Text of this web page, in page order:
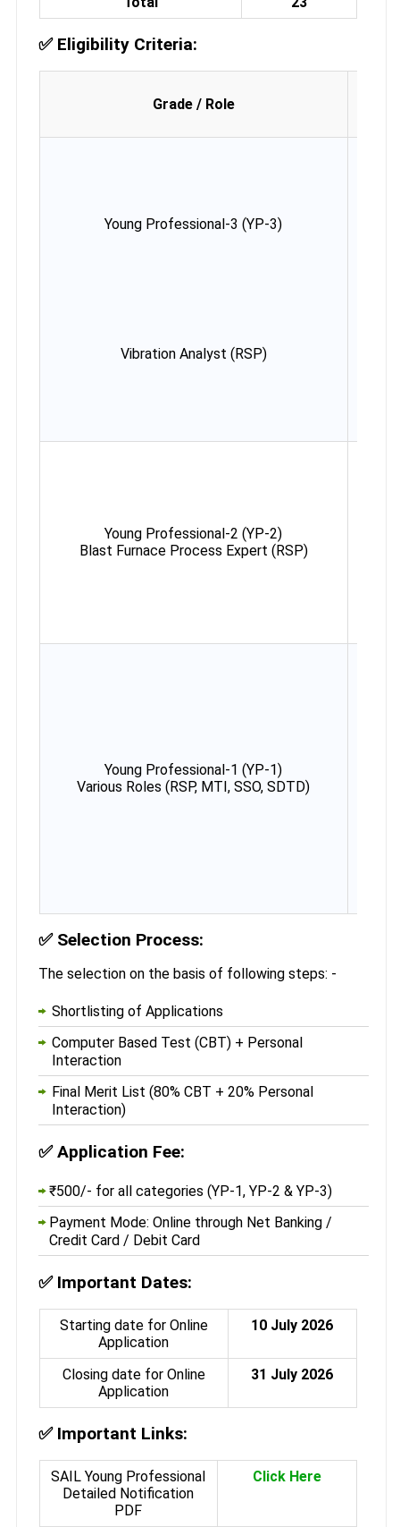
✅ Eligibility Criteria:
Grade / Role
Young Professional-3 (YP-3)
Vibration Analyst (RSP)
Young Professional-2 (YP-2)
Blast Furnace Process Expert (RSP)
Young Professional-1 (YP-1)
Various Roles (RSP, MTI, SSO, SDTD)
✅ Selection Process:
The selection on the basis of following steps: -
Shortlisting of Applications
Computer Based Test (CBT) + Personal
Interaction
Final Merit List (80% CBT + 20% Personal
Interaction)
✅Application Fee:
₹500/- for all categories (YP-1, YP-2 & YP-3)
Payment Mode: Online through Net Banking /
Credit Card / Debit Card
✅ Important Dates:
Starting date for Online
Application
10 July 2026
Closing date for Online
Application
31 July 2026
✅ Important Links:
SAIL Young Professional
Detailed Notification
PDF
Click Here